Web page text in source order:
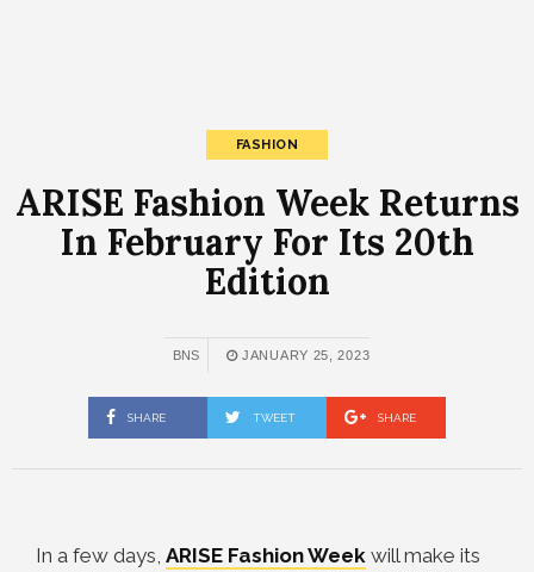
FASHION
ARISE Fashion Week Returns
In February For Its 20th
Edition
BNS JANUARY 25, 2023
SHARE TWEET SHARE
In a few days, ARISE Fashion Week will make its